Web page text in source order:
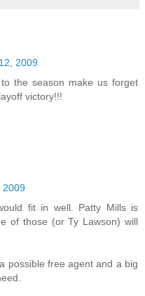
2009
the season make us forget
victory!!!
2009
fit in well. Patty Mills is
of those (or Ty Lawson) will
possible free agent and a big